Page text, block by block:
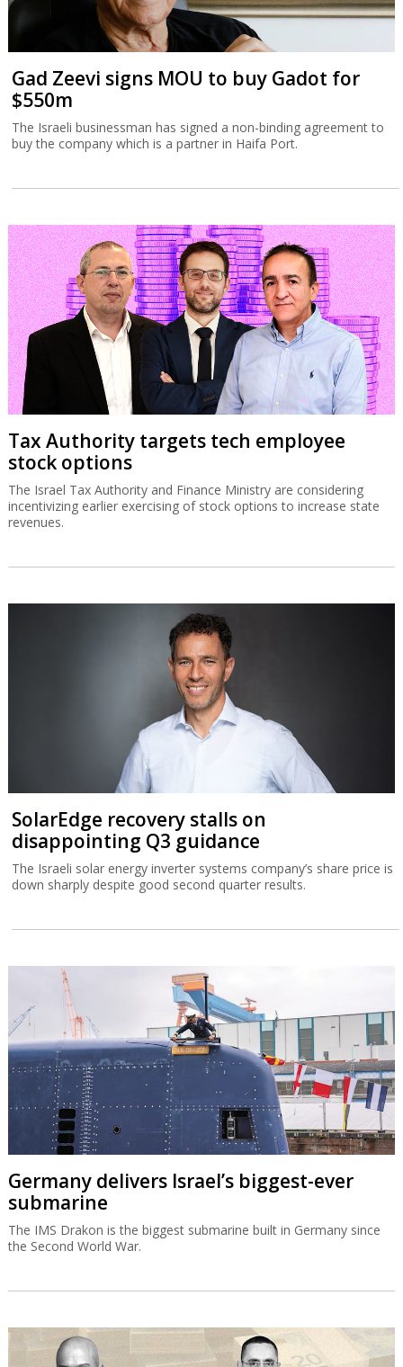
Gad Zeevi signs MOU to buy Gadot for
$550m
The Israeli businessman has signed a non-binding agreement to
buy the company which is a partner in Haifa Port.
Tax Authority targets tech employee
stock options
The Israel Tax Authority and Finance Ministry are considering
incentivizing earlier exercising of stock options to increase state
revenues.
SolarEdge recovery stalls on
disappointing Q3 guidance
The Israeli solar energy inverter systems company’s share price is
down sharply despite good second quarter results.
Germany delivers Israel’s biggest-ever
submarine
The IMS Drakon is the biggest submarine built in Germany since
the Second World War.